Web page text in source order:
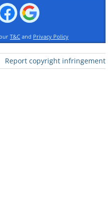
T&C and Privacy Policy
Report copyright infringement